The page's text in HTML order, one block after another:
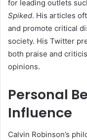
for leading outlets
Spiked. His articles
and promote critical
society. His Twitter
both praise and
opinions.
Personal
Influence
Calvin Robinson’s